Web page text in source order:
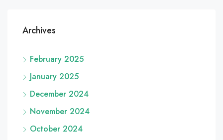
Archives
February 2025
January 2025
December 2024
November 2024
October 2024